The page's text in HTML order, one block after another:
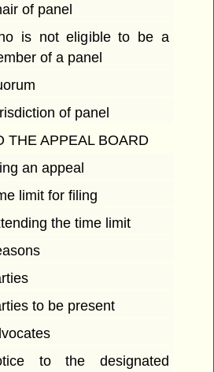
of panel
is not eligible to be a
of a panel
of panel
THE APPEAL BOARD
an appeal
limit for filing
the time limit
to be present
to the designated